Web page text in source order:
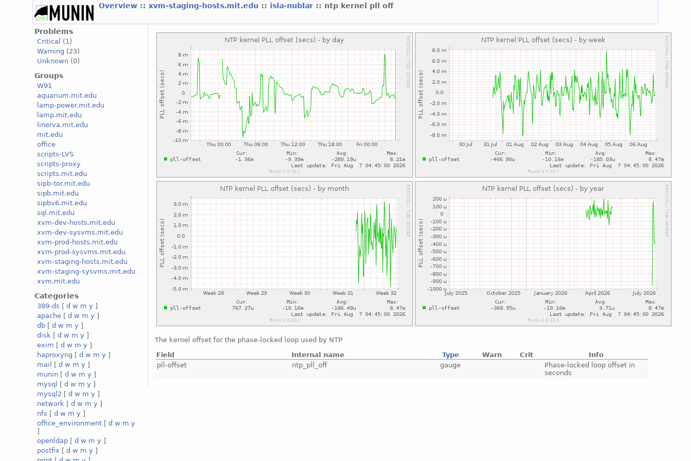
Overview ::xvm-staging-hosts.mit.edu :: isla-nublar :: ntp kernel pll off
Problems
Critical
(1)
Warning (23)
Unknown (0)
Groups
W91
aquarium.mit.edu
lamp-power.mit.edu
lamp.mit.edu
linerva.mit.edu
mit.edu
office
scripts-LVS
scripts-proxy
scripts.mit.edu
sipb-tor.mit.edu
sipb.mit.edu
sipbv6.mit.edu
sql.mit.edu
xvm-dev-hosts.mit.edu
xvm-dev-sysvms.mit.edu
xvm-prod-hosts.mit.edu
xvm-prod-sysvms.mit.edu
xvm-staging-hosts.mit.edu
xvm-staging-sysvms.mit.edu
xvm.mit.edu
Categories
389-ds [d w m y ]
apache [d w m y ]
db [d w m y ]
disk [d w m y ]
exim [d w m y ]
haproxyng [d w m y ]
mail
[d w m y ]
munin [d w m y ]
mysql
[d w m y ]
mysql2 [d w m y ]
network [d w m y ]
nfs [d w m y ]
office_environment [d w m y
]
openldap [d w m y ]
postfix [d w m y ]
The kernel offset for the phase-locked loop used by NTP
Field
Internal name Type Warn Crit
Info
pll-offset
ntp_pll_off gauge
Phase-locked loop offset in
seconds